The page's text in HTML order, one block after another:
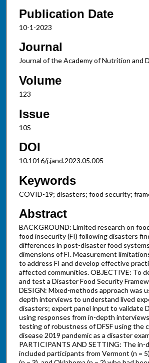
Publication Date
10-1-2023
Journal
Journal of the Academy of Nutrition and
Volume
123
Issue
10S
DOI
10.1016/j.jand.2023.05.005
Keywords
COVID-19; disasters; food security;
Abstract
BACKGROUND: Limited research on
food insecurity (FI) following disasters
differences in post-disaster food
dimensions of FI. Measurement
to address FI and develop effective
affected communities. OBJECTIVE: To
and test a Disaster Food Security
DESIGN: Mixed-methods approach was
depth interviews to understand lived
disasters; expert panel input to validate
using responses from in-depth
testing of robustness of DFSF using the
disease 2019 pandemic as a disaster
PARTICIPANTS AND SETTING: The
included participants from Vermont (n =